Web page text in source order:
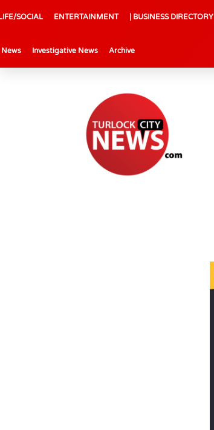
SOCIAL ENTERTAINMENT | BUSINESS DIRECTORY |
News Investigative News Archive